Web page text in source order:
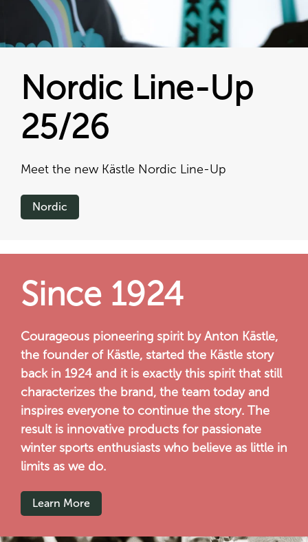
Nordic Line-Up
25/26
Meet the new Kästle Nordic Line-Up
Nordic
Since 1924
Courageous pioneering spirit by Anton Kästle,
the founder of Kästle, started the Kästle story
back in 1924 and it is exactly this spirit that still
characterizes the brand, the team today and
inspires everyone to continue the story. The
result is innovative products for passionate
winter sports enthusiasts who believe as little in
limits as we do.
Learn More